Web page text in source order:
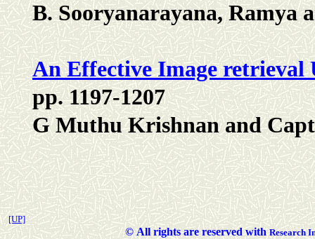
B. Sooryanarayana, Ramya
An Effective Image retrieval
pp. 1197-1207
G Muthu Krishnan and
[UP]
©All rights are reserved with